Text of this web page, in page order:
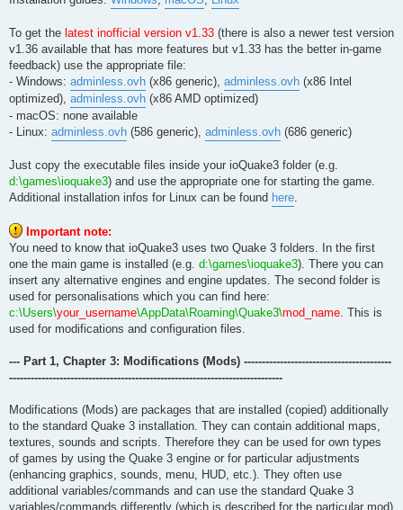
To get the latest inofficial version v1.33 (there is also a newer test version
v1.36 available that has more features but v1.33 has the better in-game
feedback) use the appropriate file:
- Windows: adminless.ovh (x86 generic), adminless.ovh (x86 Intel
optimized), adminless.ovh (x86 AMD optimized)
- macOS: none available
- Linux: adminless.ovh (586 generic), adminless.ovh (686 generic)
Just copy the executable files inside your ioQuake3 folder (e.g.
d:\games\ioquake3) and use the appropriate one for starting the game.
Additional installation infos for Linux can be found here.
Important note:
You need to know that ioQuake3 uses two Quake 3 folders. In the first
one the main game is installed (e.g. d:\games\ioquake3). There you can
insert any alternative engines and engine updates. The second folder is
used for personalisations which you can find here:
c:\Users\your_username\AppData\Roaming\Quake3\mod_name. This is
used for modifications and configuration files.
--- Part 1, Chapter 3: Modifications (Mods) -----------------------------------------
----------------------------------------------------------------------------
Modifications (Mods) are packages that are installed (copied) additionally
to the standard Quake 3 installation. They can contain additional maps,
textures, sounds and scripts. Therefore they can be used for own types
of games by using the Quake 3 engine or for particular adjustments
(enhancing graphics, sounds, menu, HUD, etc.). They often use
additional variables/commands and can use the standard Quake 3
variables/commands differently (which is described for the particular mod)